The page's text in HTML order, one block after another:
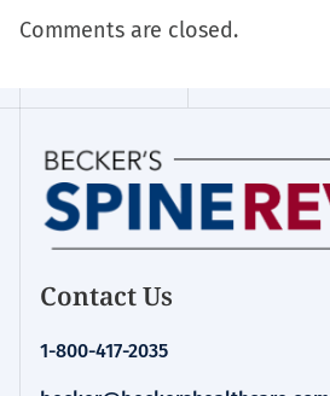
Comments are closed.
Contact Us
1-800-417-2035